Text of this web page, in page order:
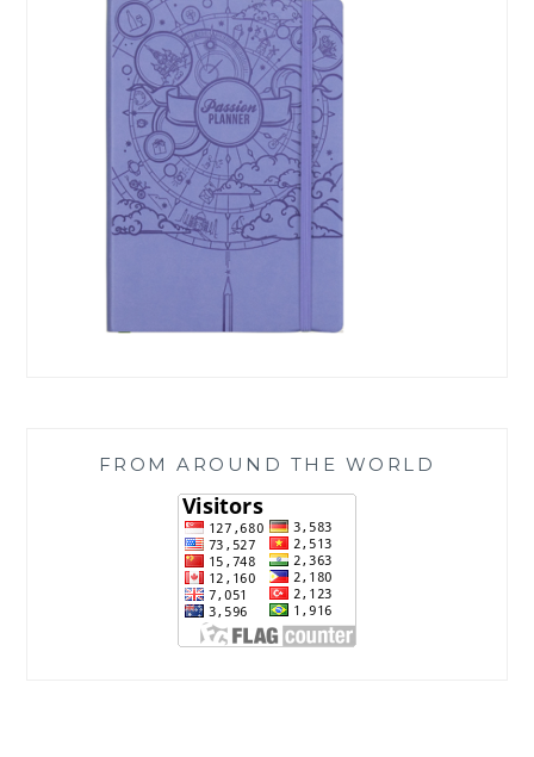
FROM AROUND THE WORLD